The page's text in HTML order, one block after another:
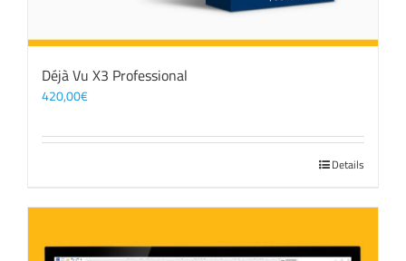
Déjà Vu X3 Professional
420,00€
Details